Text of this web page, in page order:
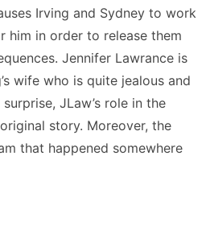
Irving and Sydney to work
him in order to release them
Jennifer Lawrance is
wife who is quite jealous and
JLaw’s role in the
story. Moreover, the
that happened somewhere